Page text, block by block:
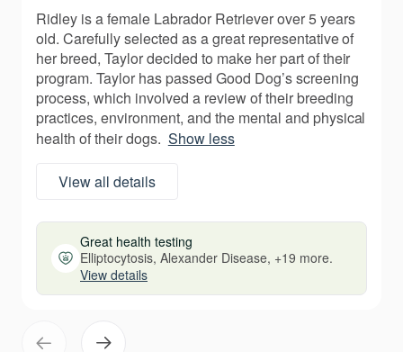
Ridley is a female Labrador Retriever over 5 years
old. Carefully selected as a great representative of
her breed, Taylor decided to make her part of their
program. Taylor has passed Good Dog’s screening
process, which involved a review of their breeding
practices, environment, and the mental and physical
health of their dogs. Show less
View all details
Great health testing
Elliptocytosis, Alexander Disease, +19 more.
View details